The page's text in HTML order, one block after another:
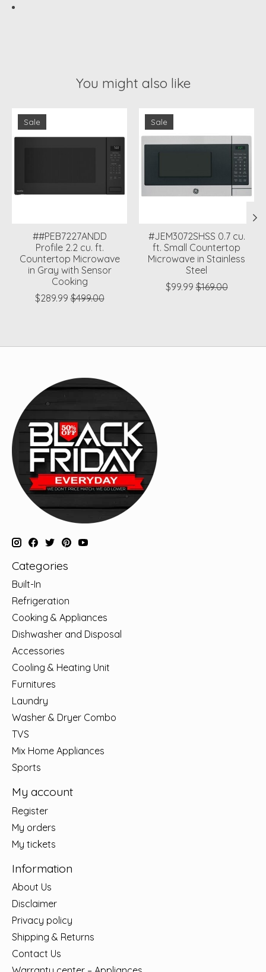
You might also like
Product carousel items
Sale
##PEB7227ANDD
Profile 2.2 cu. ft.
Countertop Microwave
in Gray with Sensor
Cooking
$289.99 $499.00
Sale
#JEM3072SHSS 0.7 cu.
ft. Small Countertop
Microwave in Stainless
Steel
$99.99 $169.00
Categories
Built-In
Refrigeration
Cooking & Appliances
Dishwasher and Disposal
Accessories
Cooling & Heating Unit
Furnitures
Laundry
Washer & Dryer Combo
TVS
Mix Home Appliances
Sports
My account
Register
My orders
My tickets
Information
About Us
Disclaimer
Privacy policy
Shipping & Returns
Contact Us